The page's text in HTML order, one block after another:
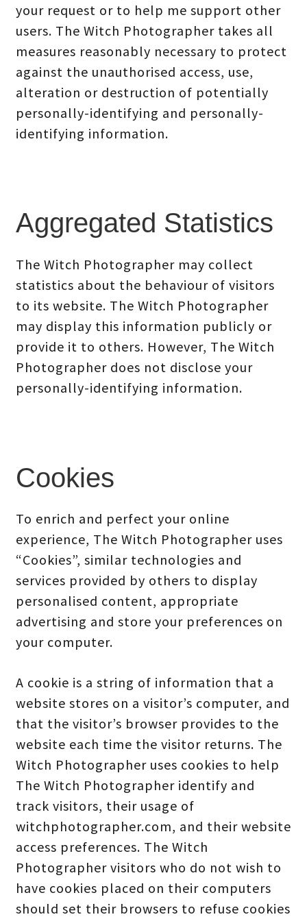
your request or to help me support other
users. The Witch Photographer takes all
measures reasonably necessary to protect
against the unauthorised access, use,
alteration or destruction of potentially
personally-identifying and personally-
identifying information.
Aggregated Statistics
The Witch Photographer may collect
statistics about the behaviour of visitors
to its website. The Witch Photographer
may display this information publicly or
provide it to others. However, The Witch
Photographer does not disclose your
personally-identifying information.
Cookies
To enrich and perfect your online
experience, The Witch Photographer uses
“Cookies”, similar technologies and
services provided by others to display
personalised content, appropriate
advertising and store your preferences on
your computer.
A cookie is a string of information that a
website stores on a visitor’s computer, and
that the visitor’s browser provides to the
website each time the visitor returns. The
Witch Photographer uses cookies to help
The Witch Photographer identify and
track visitors, their usage of
witchphotographer.com, and their website
access preferences. The Witch
Photographer visitors who do not wish to
have cookies placed on their computers
should set their browsers to refuse cookies